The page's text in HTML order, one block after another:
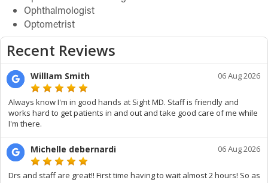
Ophthalmologist
Optometrist